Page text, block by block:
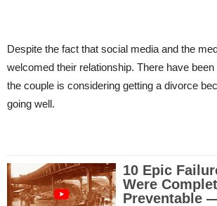
Despite the fact that social media and the
welcomed their relationship. There have
the couple is considering getting a divorce
going well.